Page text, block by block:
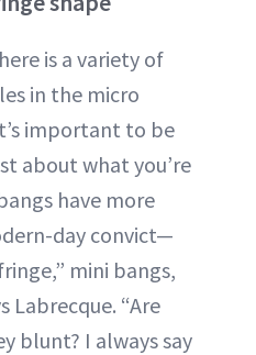
is a variety of
in the micro
important to be
about what you’re
have more
day convict—
mini bangs,
Labrecque. “Are
blunt? I always say